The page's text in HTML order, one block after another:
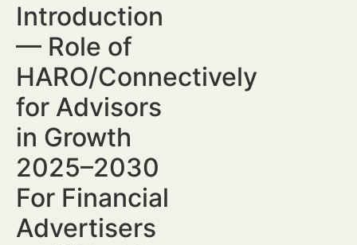
Introduction
— Role of
HARO/Connectively
for Advisors
in Growth
2025–2030
For Financial
Advertisers